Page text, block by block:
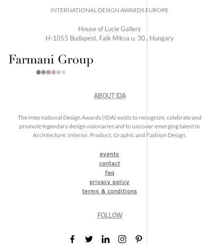
INTERNATIONAL DESIGN AWARDS EUROPE
House of Lucie Gallery
H-1055 Budapest, Falk Miksa u. 30., Hungary
ABOUT IDA
The International Design Awards (IDA) exists to recognize, celebrate and
promote legendary design visionaries and to uncover emerging talent in
Architecture, Interior, Product, Graphic and Fashion Design.
events
contact
faq
privacy policy
terms & conditions
FOLLOW